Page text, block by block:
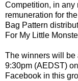
Competition, in any
remuneration for
Bag Pattern
For My Little
The winners will be
9:30pm (AEDST)
Facebook in this